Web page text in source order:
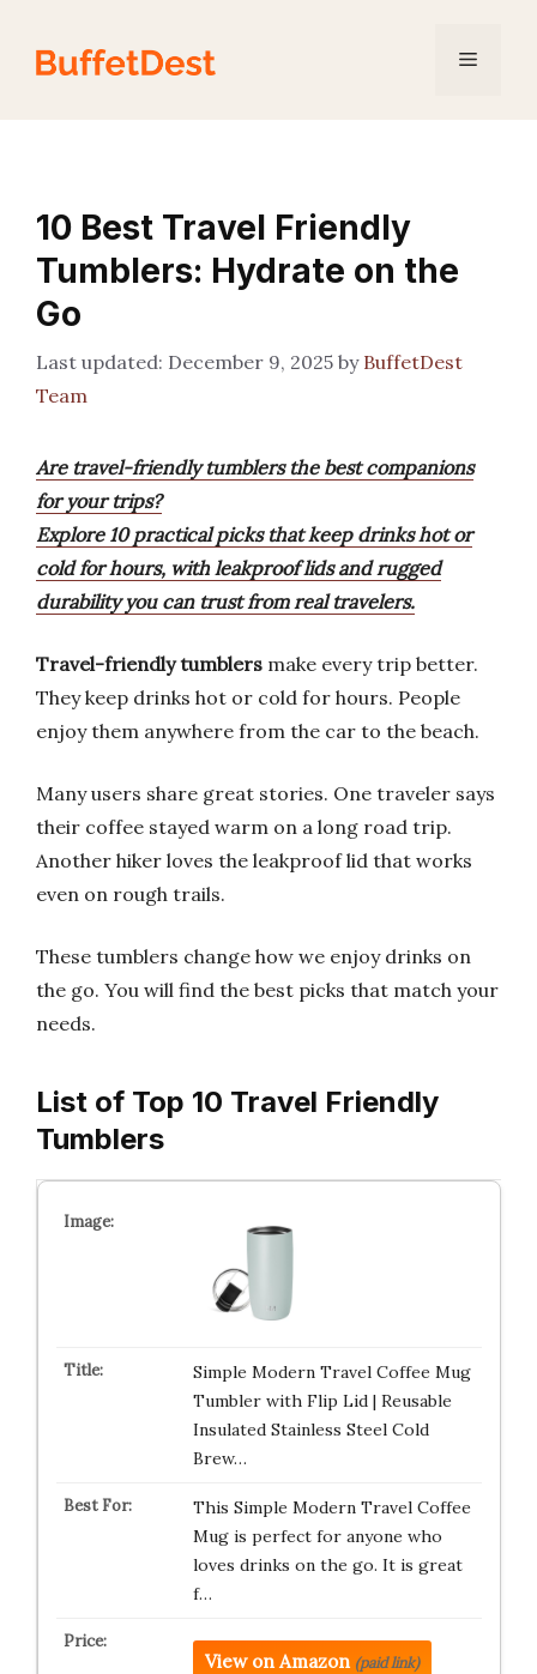
content
Menu
10 Best Travel Friendly
Tumblers: Hydrate on the
Go
December 9, 2025 by BuffetDest
Team
Are travel-friendly tumblers the best companions
for your trips?
Explore 10 practical picks that keep drinks hot or
cold for hours, with leakproof lids and rugged
durability you can trust from real travelers.
Travel-friendly tumblers make every trip better.
They keep drinks hot or cold for hours. People
enjoy them anywhere from the car to the beach.
Many users share great stories. One traveler says
their coffee stayed warm on a long road trip.
Another hiker loves the leakproof lid that works
even on rough trails.
These tumblers change how we enjoy drinks on
the go. You will find the best picks that match your
needs.
List of Top 10 Travel Friendly
Tumblers
Simple Modern Travel Coffee Mug
Tumbler with Flip Lid | Reusable
Insulated Stainless Steel Cold
Brew…
This Simple Modern Travel Coffee
Mug is perfect for anyone who
loves drinks on the go. It is great
f…
View on Amazon (paid link)